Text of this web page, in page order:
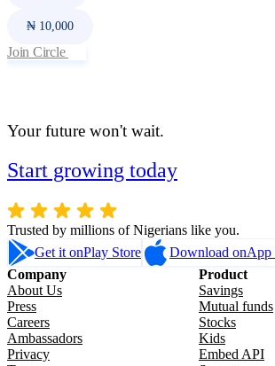
₦ 10,000
Join Circle
Your future won't wait.
Start growing today
Trusted by millions of Nigerians like you.
Get it onPlay Store Download onApp
Company
About Us
Press
Careers
Ambassadors
Privacy
Product
Savings
Mutual funds
Stocks
Kids
Embed API